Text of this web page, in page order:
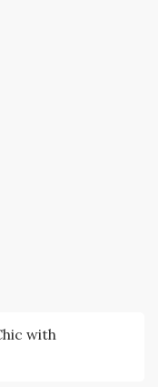
with